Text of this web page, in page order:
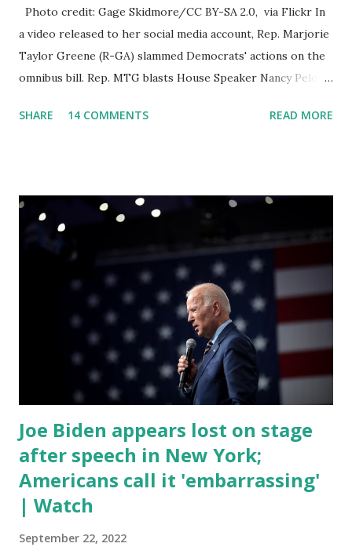
Photo credit: Gage Skidmore/CC BY-SA 2.0, via Flickr In
a video released to her social media account, Rep. Marjorie
Taylor Greene (R-GA) slammed Democrats' actions on the
omnibus bill. Rep. MTG blasts House Speaker Nancy Pelosi:
video she said: Hey everyone this is Congresswoman
rest of the republicans we're all shocked about it. So you've
been hearing probably about the omnibus bill that has been
going through the appropriations committee. This is a 1.5
trillion dollar omnibus bill that none of us got to see
anything in the bill text, we had no idea what was in it until
this morning. When we found out that the rules committee
which is a democrat controlled committee and put out
their alert on their website, they did not email any o...
SHARE 14 COMMENTS READ MORE
Joe Biden appears lost on stage
after speech in New York;
Americans call it 'embarrassing'
| Watch
September 22, 2022